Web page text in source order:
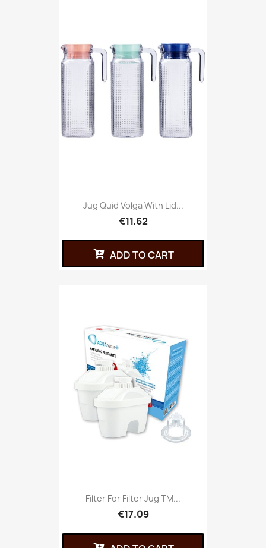
Jug Quid Volga With Lid...
€11.62
ADD TO CART
Filter For Filter Jug TM...
€17.09